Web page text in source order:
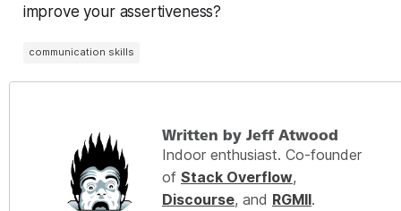
improveyourassertiveness?
communication skills
Written by Jeff Atwood
Indoor enthusiast. Co-founder
of Stack Overflow,
Discourse, and RGMII.